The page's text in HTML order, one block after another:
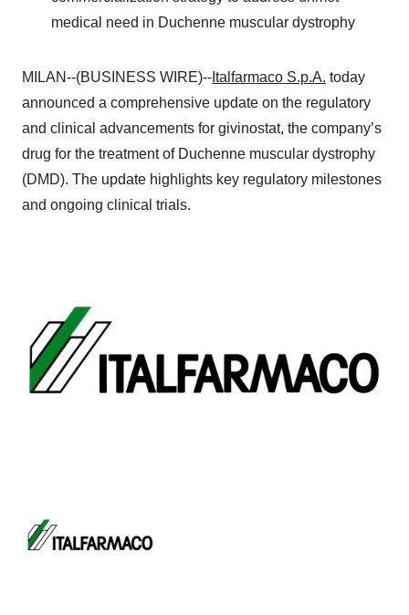
medical need in Duchenne muscular dystrophy
MILAN--(BUSINESS WIRE)-- Italfarmaco S.p.A. today
announced a comprehensive update on the regulatory
and clinical advancements for givinostat, the company’s
drug for the treatment of Duchenne muscular dystrophy
(DMD). The update highlights key regulatory milestones
and ongoing clinical trials.